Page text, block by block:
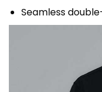
Seamless